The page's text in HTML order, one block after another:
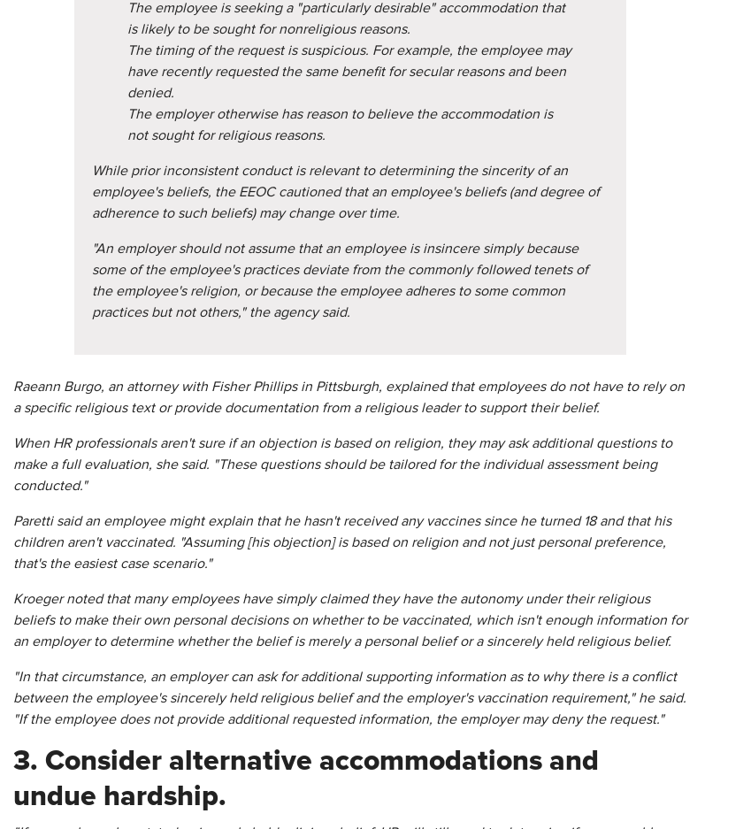
The employee is seeking a "particularly desirable" accommodation that
is likely to be sought for nonreligious reasons.
The timing of the request is suspicious. For example, the employee may
have recently requested the same benefit for secular reasons and been
denied.
The employer otherwise has reason to believe the accommodation is
not sought for religious reasons.
While prior inconsistent conduct is relevant to determining the sincerity of an
employee's beliefs, the EEOC cautioned that an employee's beliefs (and degree of
adherence to such beliefs) may change over time.
"An employer should not assume that an employee is insincere simply because
some of the employee's practices deviate from the commonly followed tenets of
the employee's religion, or because the employee adheres to some common
practices but not others," the agency said.
Raeann Burgo, an attorney with Fisher Phillips in Pittsburgh, explained that employees do not have to rely on
a specific religious text or provide documentation from a religious leader to support their belief.
When HR professionals aren't sure if an objection is based on religion, they may ask additional questions to
make a full evaluation, she said. "These questions should be tailored for the individual assessment being
conducted."
Paretti said an employee might explain that he hasn't received any vaccines since he turned 18 and that his
children aren't vaccinated. "Assuming [his objection] is based on religion and not just personal preference,
that's the easiest case scenario."
Kroeger noted that many employees have simply claimed they have the autonomy under their religious
beliefs to make their own personal decisions on whether to be vaccinated, which isn't enough information for
an employer to determine whether the belief is merely a personal belief or a sincerely held religious belief.
"In that circumstance, an employer can ask for additional supporting information as to why there is a conflict
between the employee's sincerely held religious belief and the employer's vaccination requirement," he said.
"If the employee does not provide additional requested information, the employer may deny the request."
3. Consider alternative accommodations and
undue hardship.